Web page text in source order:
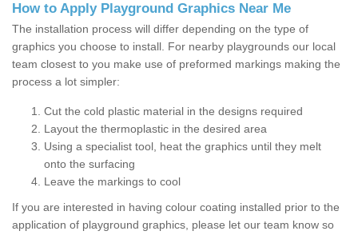
How to Apply Playground Graphics Near Me
The installation process will differ depending on the type of
graphics you choose to install. For nearby playgrounds our local
team closest to you make use of preformed markings making the
process a lot simpler:
Cut the cold plastic material in the designs required
Layout the thermoplastic in the desired area
Using a specialist tool, heat the graphics until they melt
onto the surfacing
Leave the markings to cool
If you are interested in having colour coating installed prior to the
application of playground graphics, please let our team know so